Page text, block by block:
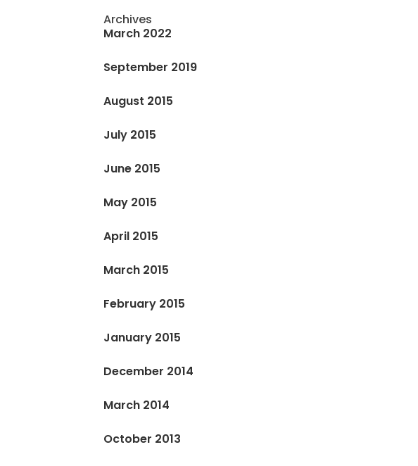
Archives
March 2022
September 2019
August 2015
July 2015
June 2015
May 2015
April 2015
March 2015
February 2015
January 2015
December 2014
March 2014
October 2013